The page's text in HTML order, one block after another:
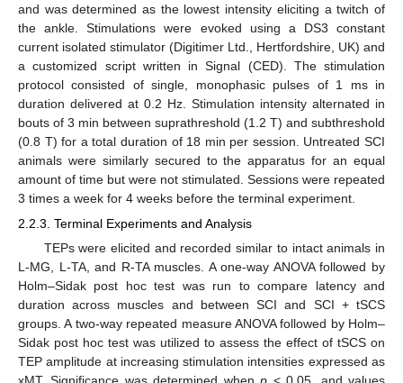
and was determined as the lowest intensity eliciting a twitch of
the ankle. Stimulations were evoked using a DS3 constant
current isolated stimulator (Digitimer Ltd., Hertfordshire, UK) and
a customized script written in Signal (CED). The stimulation
protocol consisted of single, monophasic pulses of 1 ms in
duration delivered at 0.2 Hz. Stimulation intensity alternated in
bouts of 3 min between suprathreshold (1.2 T) and subthreshold
(0.8 T) for a total duration of 18 min per session. Untreated SCI
animals were similarly secured to the apparatus for an equal
amount of time but were not stimulated. Sessions were repeated
3 times a week for 4 weeks before the terminal experiment.
2.2.3. Terminal Experiments and Analysis
TEPs were elicited and recorded similar to intact animals in
L-MG, L-TA, and R-TA muscles. A one-way ANOVA followed by
Holm–Sidak post hoc test was run to compare latency and
duration across muscles and between SCI and SCI + tSCS
groups. A two-way repeated measure ANOVA followed by Holm–
Sidak post hoc test was utilized to assess the effect of tSCS on
TEP amplitude at increasing stimulation intensities expressed as